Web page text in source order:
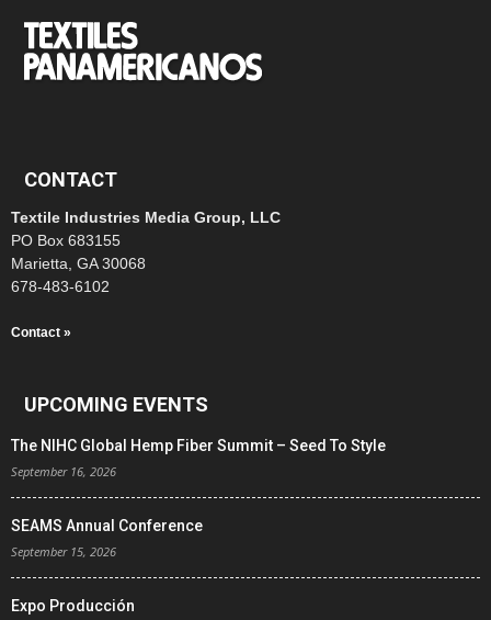
CONTACT
Textile Industries Media Group, LLC
PO Box 683155
Marietta, GA 30068
678-483-6102
Contact »
UPCOMING EVENTS
The NIHC Global Hemp Fiber Summit – Seed To Style
September 16, 2026
SEAMS Annual Conference
September 15, 2026
Expo Producción